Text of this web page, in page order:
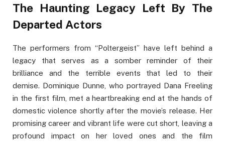
The Haunting Legacy Left By The
Departed Actors
The performers from “Poltergeist” have left behind a
legacy that serves as a somber reminder of their
brilliance and the terrible events that led to their
demise. Dominique Dunne, who portrayed Dana Freeling
in the first film, met a heartbreaking end at the hands of
domestic violence shortly after the movie’s release. Her
promising career and vibrant life were cut short, leaving a
profound impact on her loved ones and the film